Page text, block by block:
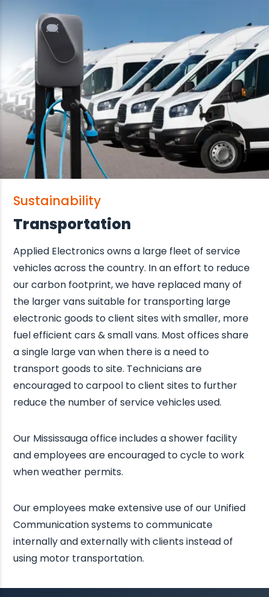
Sustainability
Transportation
Applied Electronics owns a large fleet of service
vehicles across the country. In an effort to reduce
our carbon footprint, we have replaced many of
the larger vans suitable for transporting large
electronic goods to client sites with smaller, more
fuel efficient cars & small vans. Most offices share
a single large van when there is a need to
transport goods to site. Technicians are
encouraged to carpool to client sites to further
reduce the number of service vehicles used.
Our Mississauga office includes a shower facility
and employees are encouraged to cycle to work
when weather permits.
Our employees make extensive use of our Unified
Communication systems to communicate
internally and externally with clients instead of
using motor transportation.